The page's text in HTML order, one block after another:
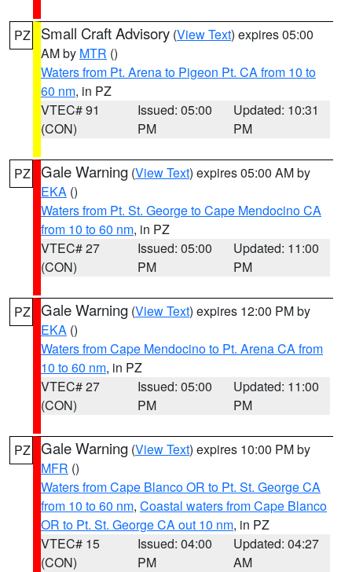
PZ Small Craft Advisory (View Text) expires 05:00
AM by MTR ()
Waters from Pt. Arena to Pigeon Pt. CA from 10 to
60 nm, in PZ
VTEC# 91
(CON)
Issued: 05:00
PM
Updated: 10:31
PM
PZ Gale Warning (View Text) expires 05:00 AM by
EKA ()
Waters from Pt. St. George to Cape Mendocino CA
from 10 to 60 nm, in PZ
VTEC# 27
(CON)
Issued: 05:00
PM
Updated: 11:00
PM
PZ Gale Warning (View Text) expires 12:00 PM by
EKA ()
Waters from Cape Mendocino to Pt. Arena CA from
10 to 60 nm, in PZ
VTEC# 27
(CON)
Issued: 05:00
PM
Updated: 11:00
PM
PZ Gale Warning (View Text) expires 10:00 PM by
MFR ()
Waters from Cape Blanco OR to Pt. St. George CA
from 10 to 60 nm, Coastal waters from Cape Blanco
OR to Pt. St. George CA out 10 nm, in PZ
VTEC# 15
(CON)
Issued: 04:00
PM
Updated: 04:27
AM